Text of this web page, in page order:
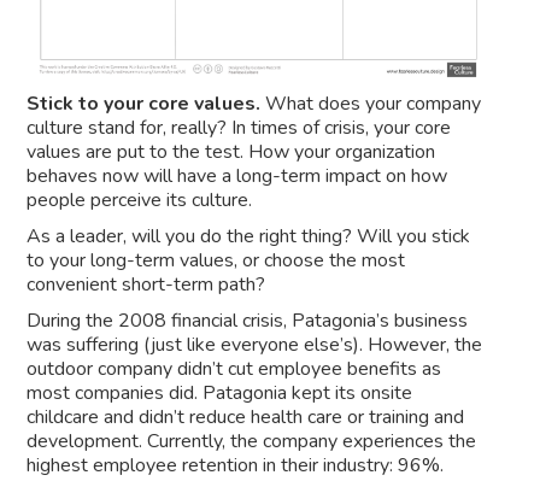
Stick to your core values.What does your company
culture stand for, really? In times of crisis, your core
values are put to the test. How your organization
behaves now will have a long-term impact on how
people perceive its culture.
As a leader, will you do the right thing? Will you stick
to your long-term values, or choose the most
convenient short-term path?
During the 2008 financial crisis, Patagonia’s business
was suffering (just like everyone else’s). However, the
outdoor company didn’t cut employee benefits as
most companies did. Patagonia kept its onsite
childcare and didn’t reduce health care or training and
development. Currently, the company experiences the
highest employee retention in their industry: 96%.